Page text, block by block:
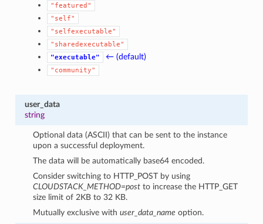
"featured"
"self"
"selfexecutable"
"sharedexecutable"
"executable"
← (default)
"community"
user_data
string
Optional data (ASCII) that can be sent to the instance
upon a successful deployment.
The data will be automatically base64 encoded.
Consider switching to HTTP_POST by using
CLOUDSTACK_METHOD=post to increase the HTTP_GET
size limit of 2KB to 32 KB.
Mutually exclusive withuser_data_name option.